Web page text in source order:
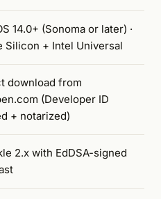
14.0+ (Sonoma or later) ·
Silicon + Intel Universal
download from
(Developer ID
+ notarized)
2.x with EdDSA-signed